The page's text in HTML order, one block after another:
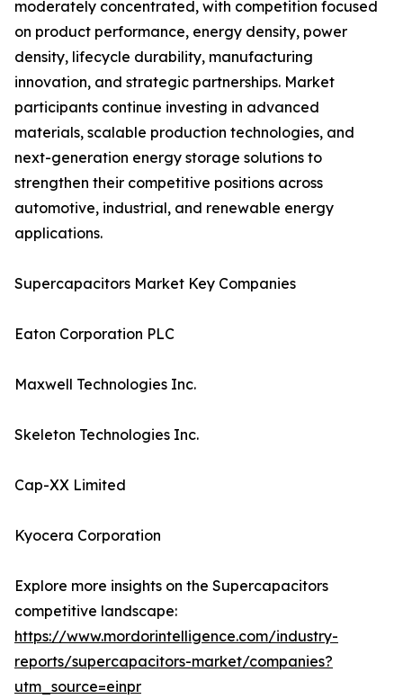
moderately concentrated, with competition focused
on product performance, energy density, power
density, lifecycle durability, manufacturing
innovation, and strategic partnerships. Market
participants continue investing in advanced
materials, scalable production technologies, and
next-generation energy storage solutions to
strengthen their competitive positions across
automotive, industrial, and renewable energy
applications.
Supercapacitors Market Key Companies
Eaton Corporation PLC
Maxwell Technologies Inc.
Skeleton Technologies Inc.
Cap-XX Limited
Kyocera Corporation
Explore more insights on the Supercapacitors
competitive landscape:
https://www.mordorintelligence.com/industry-
reports/supercapacitors-market/companies?
utm_source=einpr